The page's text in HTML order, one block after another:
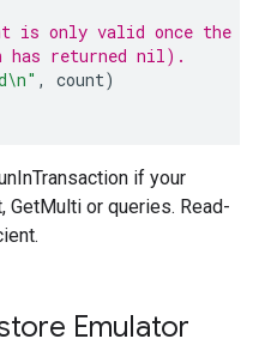
is only valid once the
has returned nil).
, count)
if your
GetMulti or queries. Read-
Emulator